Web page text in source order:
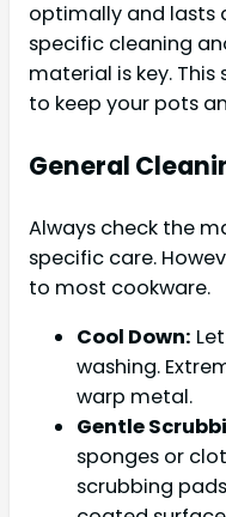
optimally and lasts
specific cleaning
material is key.
to keep your pots
General
Always check the
specific care.
to most cookware.
Cool Down:
washing.
warp metal.
Gentle
sponges or
scrubbing